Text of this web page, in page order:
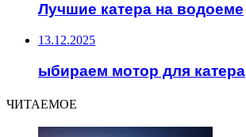
Лучшие катера на водоеме
13.12.2025
ыбираем мотор для катера
ЧИТАЕМОЕ